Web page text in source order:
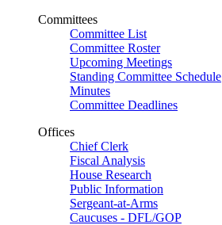
Committees
Committee List
Committee Roster
Upcoming Meetings
Standing Committee Schedule
Minutes
Committee Deadlines
Offices
Chief Clerk
Fiscal Analysis
House Research
Public Information
Sergeant-at-Arms
Caucuses - DFL/GOP